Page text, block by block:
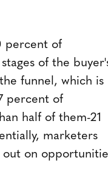
percent of
of the
funnel, which is
percent of
half of them-21
marketers
on